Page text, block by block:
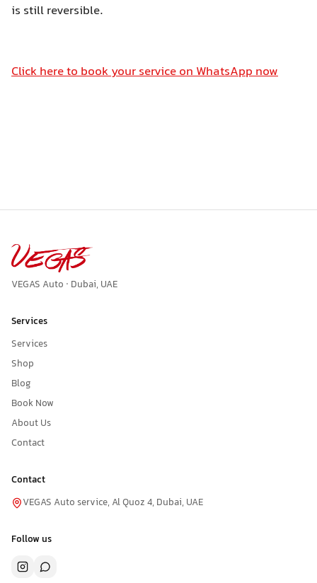
is still reversible.
Click here to book your service on WhatsApp now
VEGAS Auto · Dubai, UAE
Services
Services
Shop
Blog
Book Now
About Us
Contact
Contact
VEGAS Auto service, Al Quoz 4, Dubai, UAE
Follow us